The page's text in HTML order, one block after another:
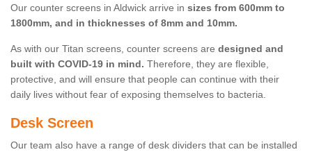
Our counter screens in Aldwick arrive in sizes from 600mm to
1800mm, and in thicknesses of 8mm and 10mm.
As with our Titan screens, counter screens are designed and
built with COVID-19 in mind. Therefore, they are flexible,
protective, and will ensure that people can continue with their
daily lives without fear of exposing themselves to bacteria.
Desk Screen
Our team also have a range of desk dividers that can be installed